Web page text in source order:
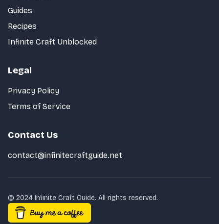
Guides
Recipes
Infinite Craft Unblocked
Legal
Privacy Policy
Terms of Service
Contact Us
contact@infinitecraftguide.net
© 2024 Infinite Craft Guide. All rights reserved.